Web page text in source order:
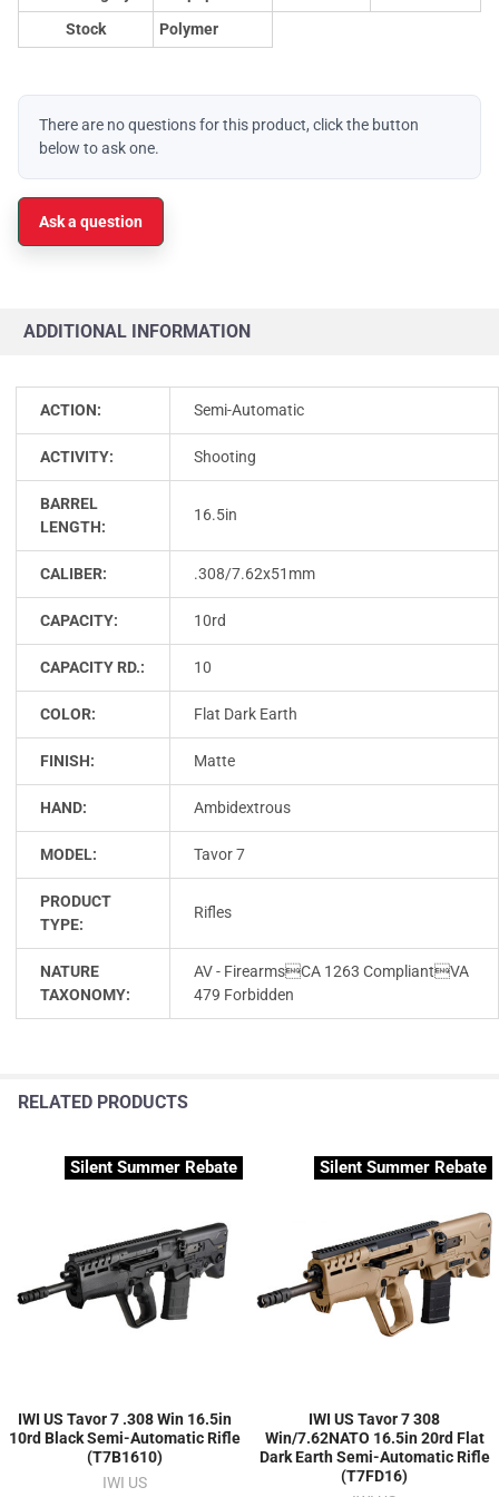
Stock
Polymer
There are no questions for this product, click the button
below to ask one.
Ask a question
ADDITIONAL INFORMATION
ACTION: Semi-Automatic
ACTIVITY: Shooting
BARREL
LENGTH:
16.5in
CALIBER: .308/7.62x51mm
CAPACITY: 10rd
CAPACITY RD.: 10
COLOR: Flat Dark Earth
FINISH: Matte
HAND: Ambidextrous
MODEL: Tavor 7
PRODUCT
TYPE:
Rifles
NATURE
TAXONOMY:
AV - FirearmsCA 1263 CompliantVA
479 Forbidden
RELATED PRODUCTS
Silent Summer Rebate
IWI US Tavor 7 .308 Win 16.5in
10rd Black Semi-Automatic Rifle
(T7B1610)
IWI US
Silent Summer Rebate
IWI US Tavor 7 308
Win/7.62NATO 16.5in 20rd Flat
Dark Earth Semi-Automatic Rifle
(T7FD16)